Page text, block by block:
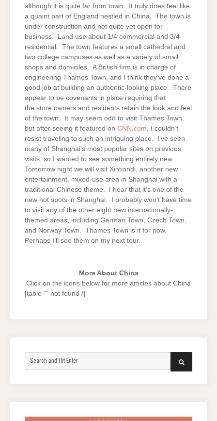
although it is quite far from town. It truly does feel like
a quaint part of England nestled in China. The town is
under construction and not quite yet open for
business. Land use about 1/4 commercial and 3/4
residential. The town features a small cathedral and
two college campuses as well as a variety of small
shops and domiciles. A British firm is in charge of
engineering Thames Town, and I think they’ve done a
good job at building an authentic-looking place. There
appear to be covenants in place requiring that
the store owners and residents retain the look and feel
of the town. It may seem odd to visit Thames Town,
but after seeing it featured on CNN.com , I couldn’t
resist traveling to such an intriguing place. I’ve seen
many of Shanghai’s most popular sites on previous
visits, so I wanted to see something entirely new.
Tomorrow night we will visit Xintiandi, another new
entertainment, mixed-use area in Shanghai with a
traditional Chinese theme. I hear that it’s one of the
new hot spots in Shanghai. I probably won’t have time
to visit any of the other eight new internationally-
themed areas, including German Town, Czech Town,
and Norway Town. Thames Town is it for now.
Perhaps I’ll see them on my next tour.
More About China
Click on the icons below for more articles about China
[table “” not found /]
SEARCH